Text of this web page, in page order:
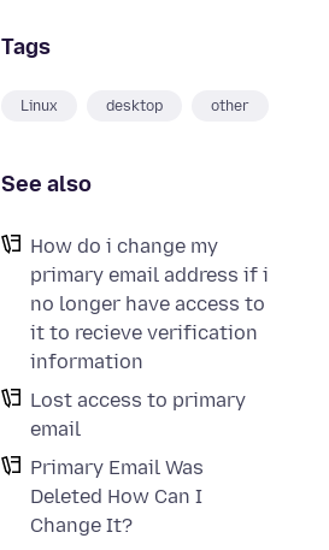
Tags
Linux desktop other
See also
How do i change my
primary email address if i
no longer have access to
it to recieve verification
information
Lost access to primary
email
Primary Email Was
Deleted How Can I
Change It?